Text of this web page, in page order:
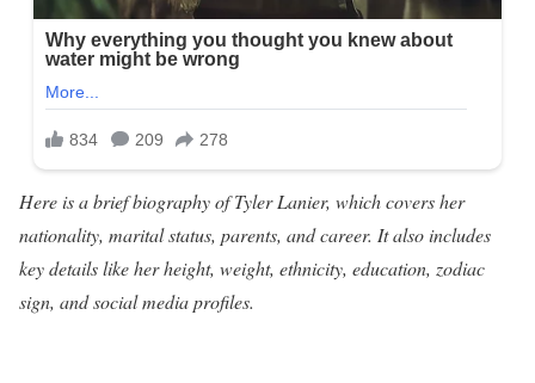
Here is a brief biography of Tyler Lanier, which covers her
nationality, marital status, parents, and career. It also includes
key details like her height, weight, ethnicity, education, zodiac
sign, and social media profiles.